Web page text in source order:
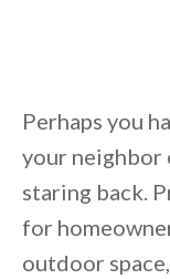
Perhaps you
your neighbor
staring back.
for
outdoor